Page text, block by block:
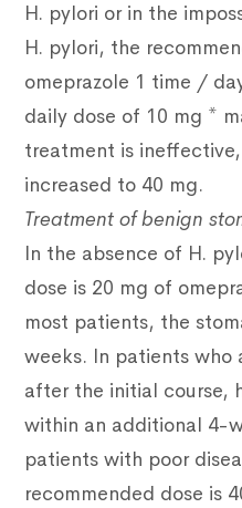
H. pylori or in the
H. pylori, the
omeprazole 1 time /
daily dose of 10 mg *
treatment is
increased to 40 mg.
Treatment of benign
In the absence of H.
dose is 20 mg of
most patients, the
weeks. In patients who
after the initial course,
within an additional 4-
patients with poor
recommended dose is